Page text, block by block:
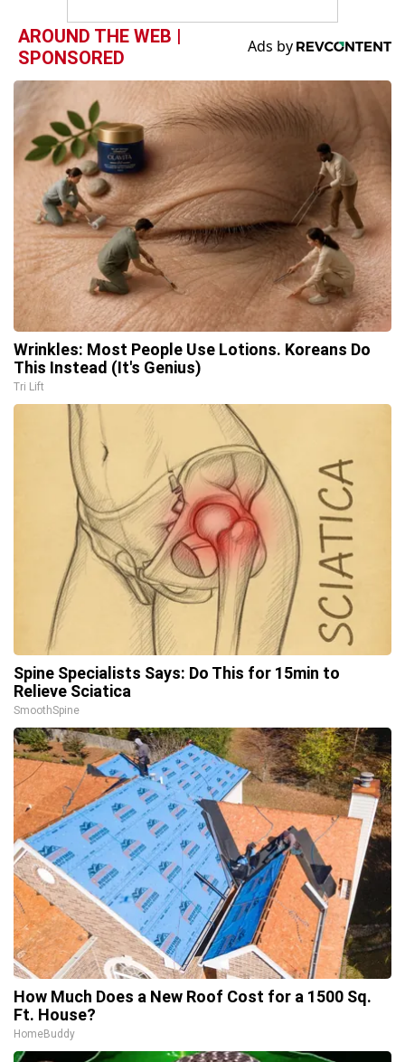
AROUND THE WEB |
SPONSORED
Wrinkles: Most People Use Lotions. Koreans Do
This Instead (It's Genius)
Tri Lift
Spine Specialists Says: Do This for 15min to
Relieve Sciatica
SmoothSpine
How Much Does a New Roof Cost for a 1500 Sq.
Ft. House?
HomeBuddy